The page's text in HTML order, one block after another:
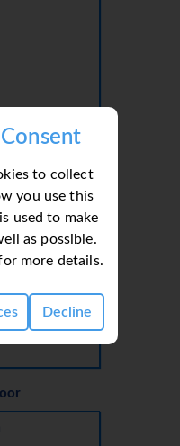
to collect
you use this
used to make
as possible.
more details.
Decline